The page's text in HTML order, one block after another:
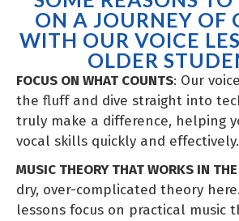
ON A JOURNEY OF
WITH OUR VOICE
OLDER
FOCUS ON WHAT COUNTS: Our
the fluff and dive straight into
truly make a difference, helping
vocal skills quickly and effectively.
MUSIC THEORY THAT WORKS IN
dry, over-complicated theory
lessons focus on practical music